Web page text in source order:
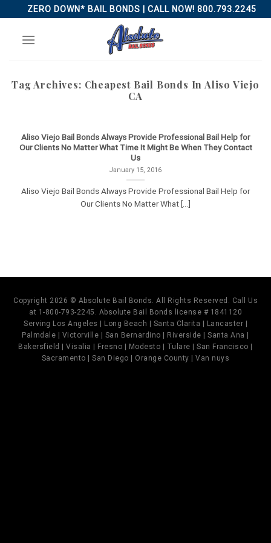
to
content
ZERO DOWN* BAIL BONDS | CALL NOW! 800.793.2245
Tag Archives: Cheapest Bail Bonds In Aliso Viejo
CA
Aliso Viejo Bail Bonds Always Provide Professional Bail Help for
Our Clients No Matter What Time It Might Be When They Contact
Us
January 15, 2016
Aliso Viejo Bail Bonds Always Provide Professional Bail Help for
Our Clients No Matter What [...]
Copyright 2026 © Absolute Bail Bonds. All Rights Reserved. Call Us
at 1-800-793-2245. Absolute Bail Bonds license # 1841120
Serving Los Angeles | Long Beach | Santa Clarita | Lancaster |
Palmdale | Victorville | San Bernardino | Riverside | Santa Ana |
Bakersfield | Visalia | Fresno | Modesto | Tulare | San Francisco |
Sacramento | San Diego | Orange County | Van nuys